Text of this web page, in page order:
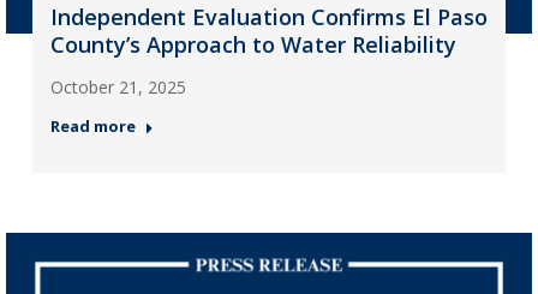
Independent Evaluation Confirms El Paso
County’s Approach to Water Reliability
October 21, 2025
Read more